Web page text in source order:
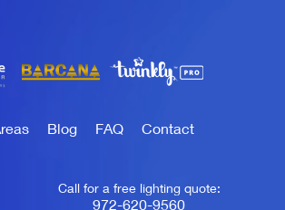
Blog FAQ Contact
Call for a free lighting quote:
972-620-9560